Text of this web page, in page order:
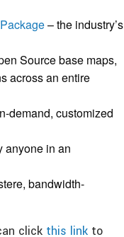
– the industry’s
Source base maps,
across an entire
demand, customized
anyone in an
bandwidth-
click this link to